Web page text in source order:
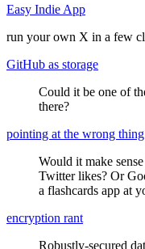
Easy Indie App
run your own X in a few
GitHub as storage
Could it be one of
there?
pointing at the wrong thing
Would it make
Twitter likes? Or
a flashcards app at
encryption rant
Robustly-secured